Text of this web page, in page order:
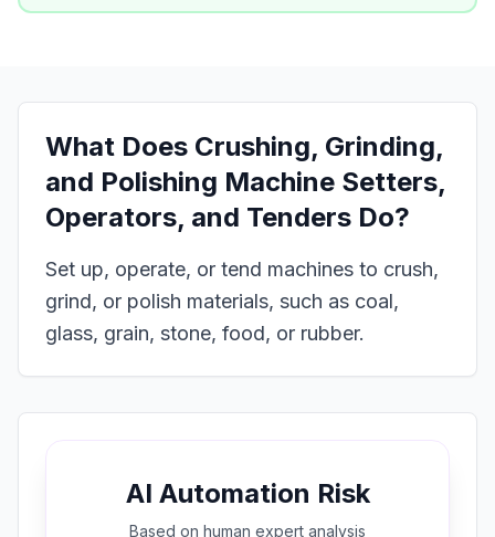
What Does Crushing, Grinding,
and Polishing Machine Setters,
Operators, and Tenders Do?
Set up, operate, or tend machines to crush,
grind, or polish materials, such as coal,
glass, grain, stone, food, or rubber.
AI Automation Risk
Based on human expert analysis